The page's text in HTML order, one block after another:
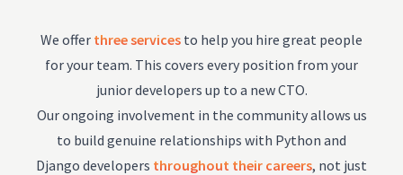
We offer three services to help you hire great people
for your team. This covers every position from your
junior developers up to a new CTO.
Our ongoing involvement in the community allows us
to build genuine relationships with Python and
Django developers throughout their careers, not just